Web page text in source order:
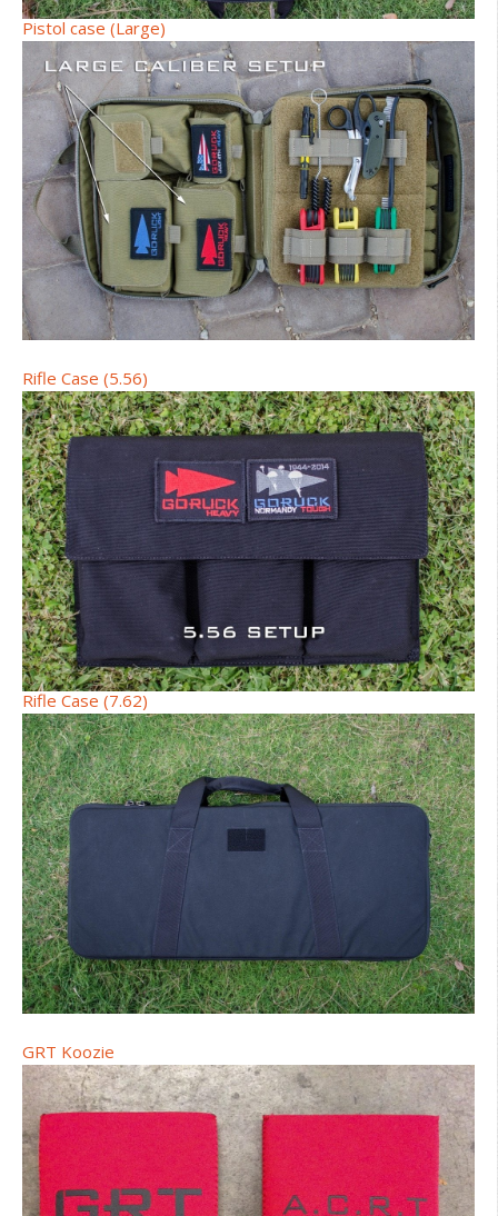
Pistol case (Large)
Rifle Case (5.56)
Rifle Case (7.62)
GRT Koozie